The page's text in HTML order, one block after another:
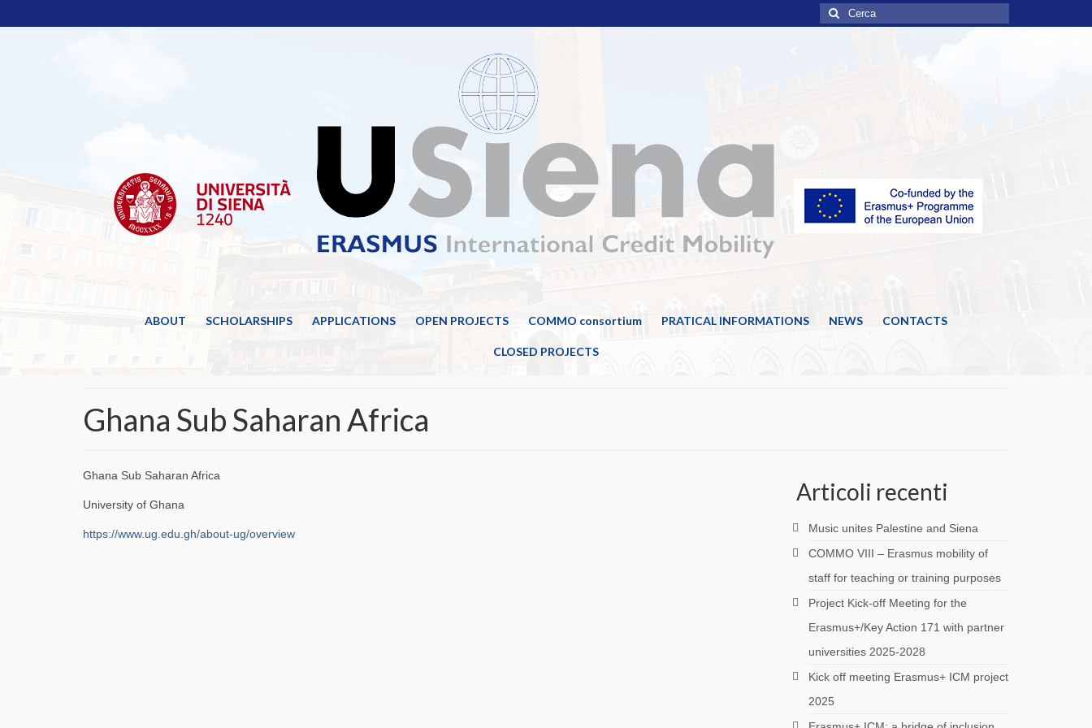
Cerca:
ABOUT SCHOLARSHIPS APPLICATIONS OPEN PROJECTS COMMO consortium PRATICAL INFORMATIONS NEWS CONTACTS
CLOSED PROJECTS
Ghana Sub Saharan Africa
Ghana Sub Saharan Africa
University of Ghana
https://www.ug.edu.gh/about-ug/overview
Articoli recenti
Music unites Palestine and Siena
COMMO VIII – Erasmus mobility of
staff for teaching or training purposes
Project Kick-off Meeting for the
Erasmus+/Key Action 171 with partner
universities 2025-2028
Kick off meeting Erasmus+ ICM project
2025